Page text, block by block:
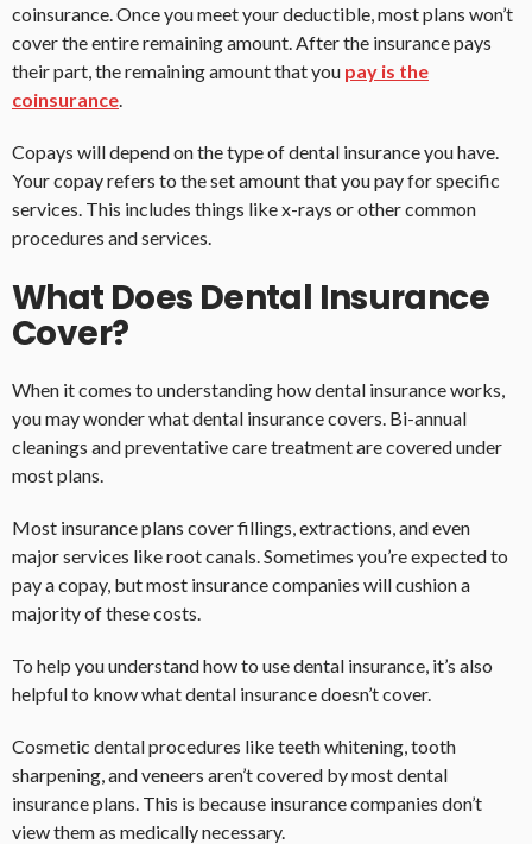
coinsurance. Once you meet your deductible, most plans won’t
cover the entire remaining amount. After the insurance pays
their part, the remaining amount that you pay is the
coinsurance
Copays will depend on the type of dental insurance you have.
Your copay refers to the set amount that you pay for specific
services. This includes things like x-rays or other common
procedures and services.
What Does Dental Insurance
Cover?
When it comes to understanding how dental insurance works,
you may wonder what dental insurance covers. Bi-annual
cleanings and preventative care treatment are covered under
most plans.
Most insurance plans cover fillings, extractions, and even
major services like root canals. Sometimes you’re expected to
pay a copay, but most insurance companies will cushion a
majority of these costs.
To help you understand how to use dental insurance, it’s also
helpful to know what dental insurance doesn’t cover.
Cosmetic dental procedures like teeth whitening, tooth
sharpening, and veneers aren’t covered by most dental
insurance plans. This is because insurance companies don’t
view them as medically necessary.